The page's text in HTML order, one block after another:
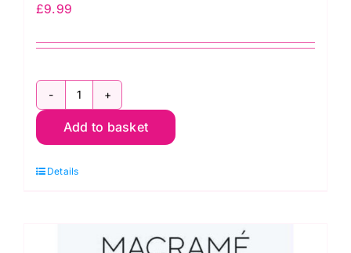
£9.99
Macramé
Super
Easy
Add to basket
Details